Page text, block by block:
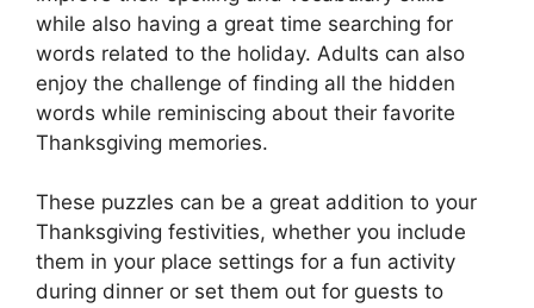
while also having a great time searching for
words related to the holiday. Adults can also
enjoy the challenge of finding all the hidden
words while reminiscing about their favorite
Thanksgiving memories.
These puzzles can be a great addition to your
Thanksgiving festivities, whether you include
them in your place settings for a fun activity
during dinner or set them out for guests to